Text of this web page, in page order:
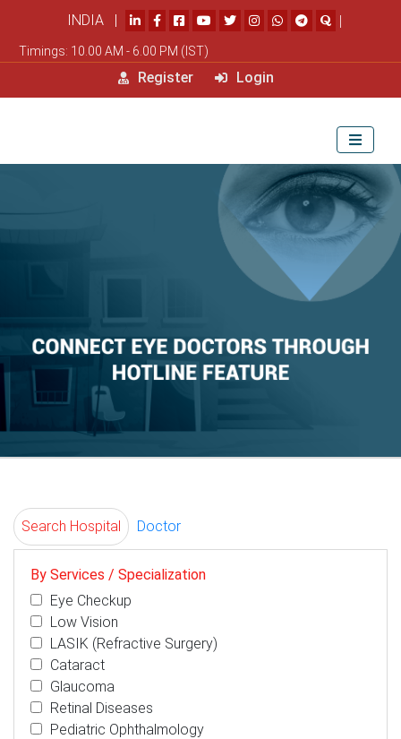
INDIA | |
Timings: 10.00 AM - 6.00 PM (IST)
Register Login
Search Hospital Doctor
By Services / Specialization
Eye Checkup
Low Vision
LASIK (Refractive Surgery)
Cataract
Glaucoma
Retinal Diseases
Pediatric Ophthalmology